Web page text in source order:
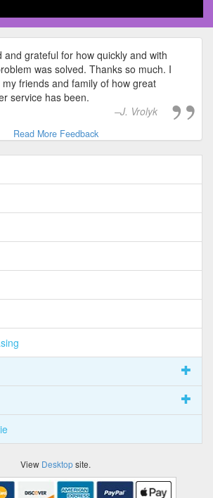
and grateful for how quickly and with
was solved. Thanks so much. I
friends and family of how great
service has been.
J. Vrolyk
Read More Feedback
View Desktopsite.